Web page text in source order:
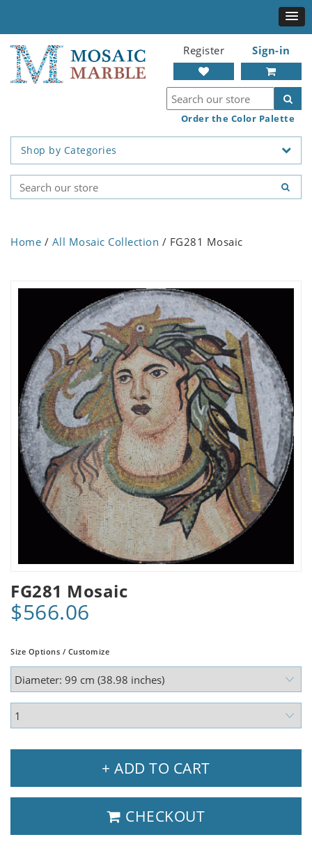
Register Sign-in
Order the Color Palette
Shop by Categories
Home / All Mosaic Collection / FG281 Mosaic
FG281 Mosaic
$566.06
Size Options / Customize
+ ADD TO CART
CHECKOUT